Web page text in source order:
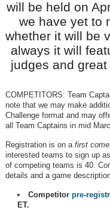
will be held on
we have yet to
whether it will be
always it will
judges and great
COMPETITORS: Team
note that we may make
Challenge format and may
all Team Captains in mid
Registration is on a first
interested teams to sign up
of competing teams is 40.
details and a game
Competitor pre-
ET.